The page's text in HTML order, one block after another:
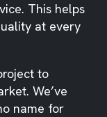
This helps
at every
to
We’ve
name for